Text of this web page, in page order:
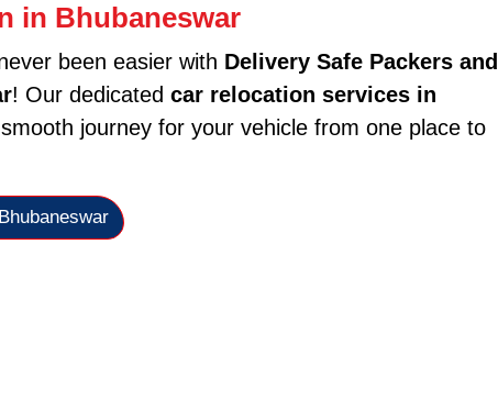
in Bhubaneswar
been easier with Delivery Safe Packers and
! Our dedicated car relocation services in
journey for your vehicle from one place to